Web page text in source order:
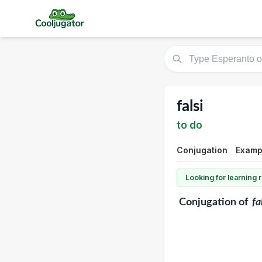
falsi
to do
Conjugation
Looking for learning
Conjugationof